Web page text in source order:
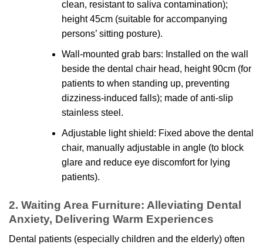
clean, resistant to saliva contamination);
height 45cm (suitable for accompanying
persons’ sitting posture).
Wall-mounted grab bars: Installed on the wall
beside the dental chair head, height 90cm (for
patients to when standing up, preventing
dizziness-induced falls); made of anti-slip
stainless steel.
Adjustable light shield: Fixed above the dental
chair, manually adjustable in angle (to block
glare and reduce eye discomfort for lying
patients).
2. Waiting Area Furniture: Alleviating Dental
Anxiety, Delivering Warm Experiences
Dental patients (especially children and the elderly) often